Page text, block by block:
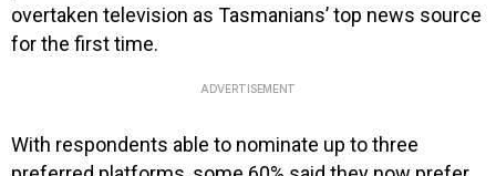
overtaken television as Tasmanians’ top news source
for the first time.
ADVERTISEMENT
With respondents able to nominate up to three